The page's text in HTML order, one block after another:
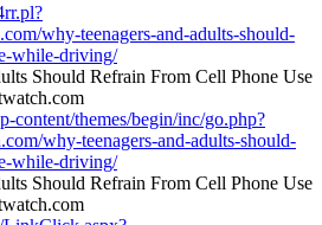
why-teenagers-and-adults-should-
while-driving/
content/themes/begin/inc/go.php?
why-teenagers-and-adults-should-
while-driving/